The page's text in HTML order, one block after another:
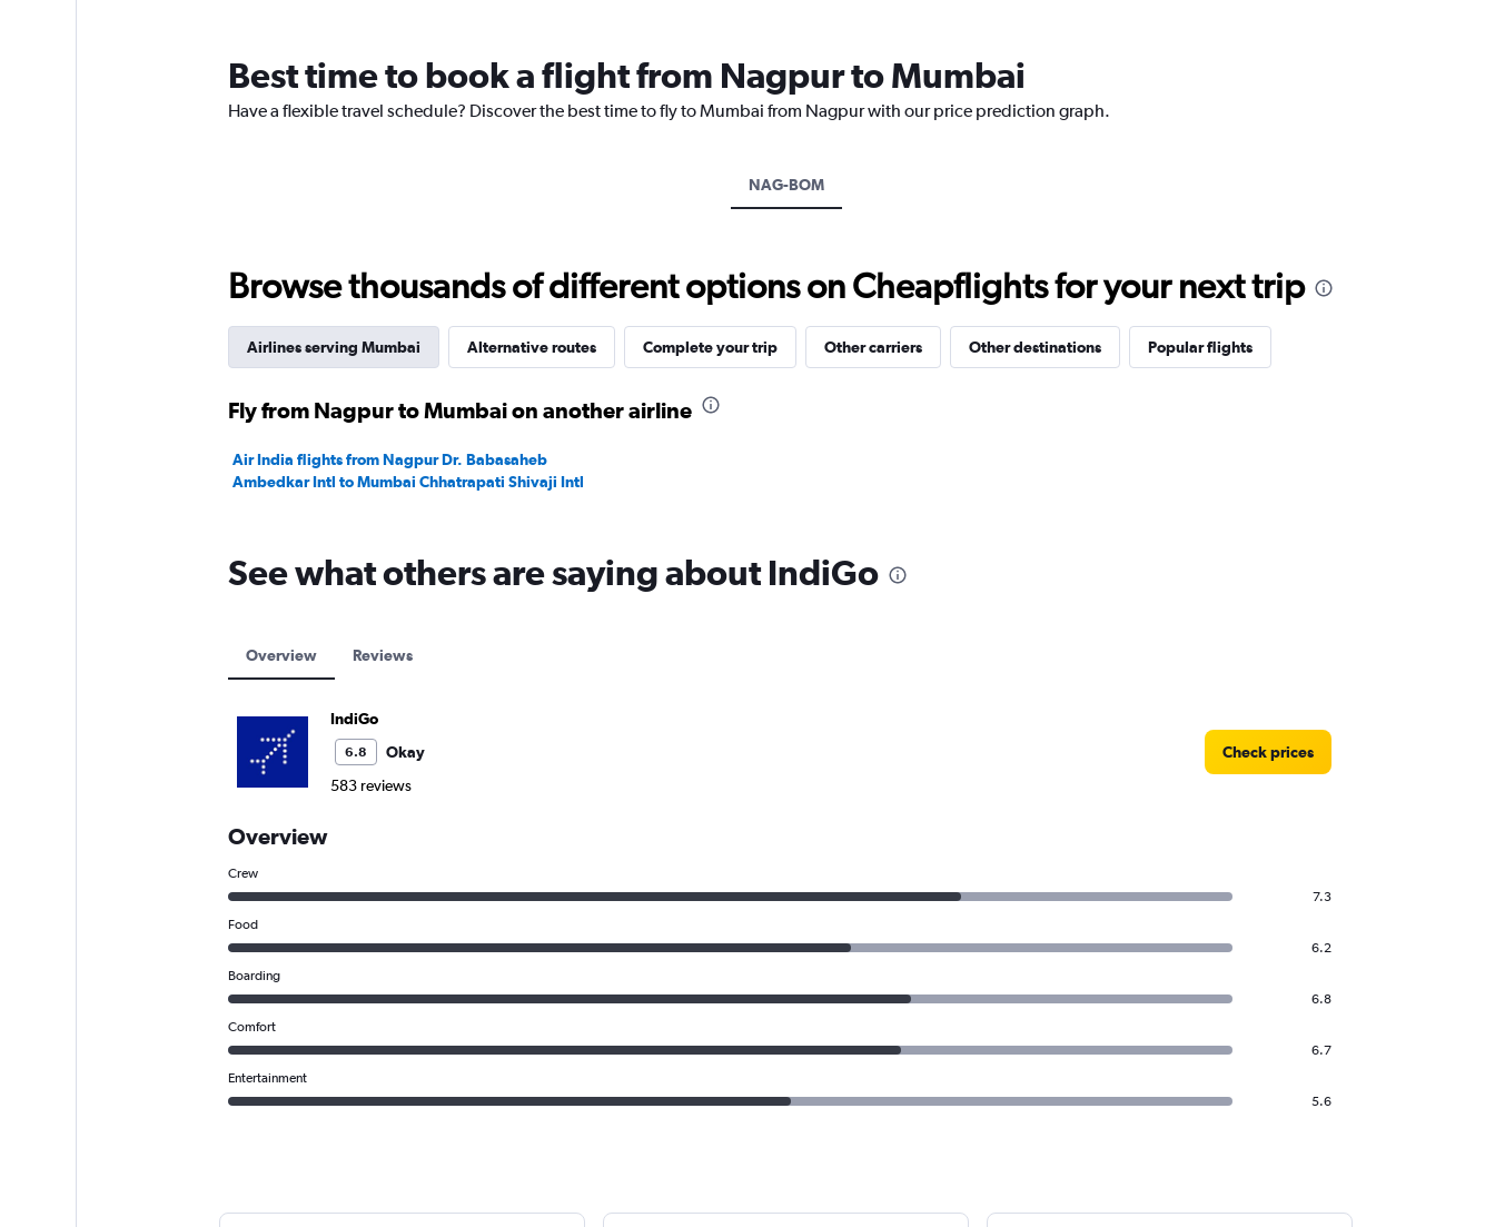
chart
has
1
15000.
Best time to book a flight from Nagpur to Mumbai
Have a flexible travel schedule? Discover the best time to fly to Mumbai from Nagpur with our price prediction graph.
NAG-BOM
Browse thousands of different options on Cheapflights for your next trip
Airlines serving Mumbai Alternative routes Complete your trip Other carriers Other destinations Popular flights
Fly from Nagpur to Mumbai on another airline
Air India flights from Nagpur Dr. Babasaheb
Ambedkar Intl to Mumbai Chhatrapati Shivaji Intl
See what others are saying about IndiGo
Overview Reviews
IndiGo
6.8
Okay
583 reviews
Check prices
Overview
Crew
7.3
Food
6.2
Boarding
6.8
Comfort
6.7
Entertainment
5.6